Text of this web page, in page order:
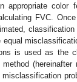
appropriate color
FVC.
equal
is used as the